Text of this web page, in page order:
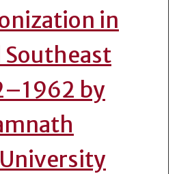
in
Southeast
by